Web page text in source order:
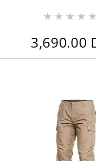
3,690.00